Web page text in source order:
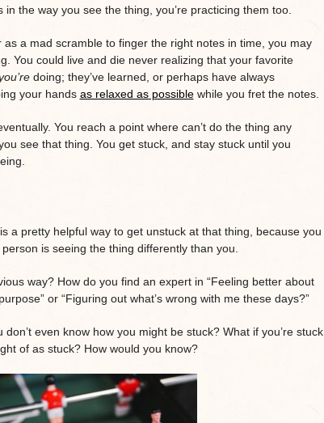
the way you see the thing, you’re practicing them too.
a mad scramble to finger the right notes in time, you may
You could live and die never realizing that your favorite
doing; they’ve learned, or perhaps have always
your hands as relaxed as possiblewhile you fret the notes.
You reach a point where can’t do the thing any
see that thing. You get stuck, and stay stuck until you
a pretty helpful way to get unstuck at that thing, because you
is seeing the thing differently than you.
way? How do you find an expert in “Feeling better about
or “Figuring out what’s wrong with me these days?”
even know how you might be stuck? What if you’re stuck
of as stuck? How would you know?